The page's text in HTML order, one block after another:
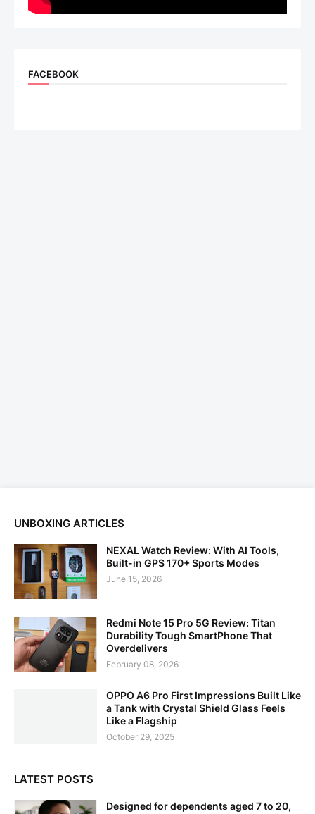
FACEBOOK
UNBOXING ARTICLES
NEXAL Watch Review: With AI Tools,
Built-in GPS 170+ Sports Modes
June 15, 2026
Redmi Note 15 Pro 5G Review: Titan
Durability Tough SmartPhone That
Overdelivers
February 08, 2026
OPPO A6 Pro First Impressions Built Like
a Tank with Crystal Shield Glass Feels
Like a Flagship
October 29, 2025
LATEST POSTS
Designed for dependents aged 7 to 20,